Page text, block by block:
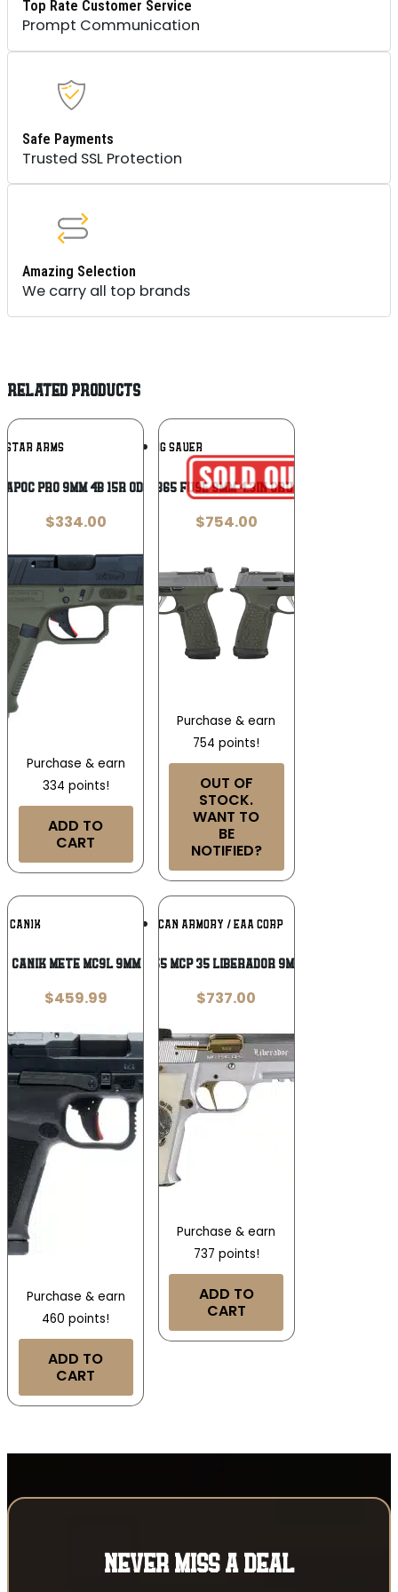
Top Rate Customer Service
Prompt Communication
Safe Payments
Trusted SSL Protection
Amazing Selection
We carry all top brands
RELATED PRODUCTS
ARMS Add To
Wishlist
APOC PRO 9MM 4B 15R ODG OR
$334.00
Purchase & earn
334 points!
ADD TO
CART
SIG SAUER
Sig Sauer P365 FUSE 9mm 4.3in Crushed Silver
$754.00
Purchase & earn
754 points!
OUT OF
STOCK.
WANT TO
BE
NOTIFIED?
CANIK Add To
Wishlist
Canik Mete MC9L 9mm
$459.99
Purchase & earn
460 points!
ADD TO
CART
EUROPEAN AMERICAN ARMORY / EAA CORP
Girsan 391455 MCP 35 Liberador 9mm Luger, OPS
$737.00
Purchase & earn
737 points!
ADD TO
CART
NEVER MISS A DEAL